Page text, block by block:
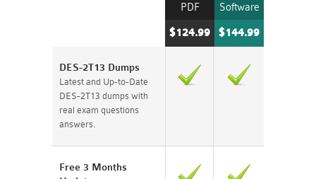
Software
$144.99
PDF
$124.99
DES-2T13 Dumps
Latest and Up-to-Date
DES-2T13 dumps with
real exam questions
answers.
Free 3 Months